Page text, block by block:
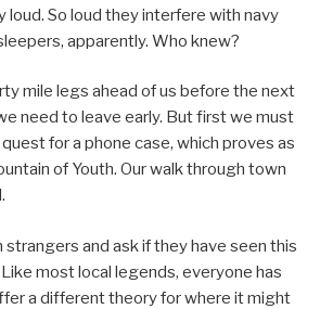
loud. So loud they interfere with navy
apparently. Who knew?
mile legs ahead of us before the next
need to leave early. But first we must
for a phone case, which proves as
of Youth. Our walk through town
and ask if they have seen this
most local legends, everyone has
a different theory for where it might